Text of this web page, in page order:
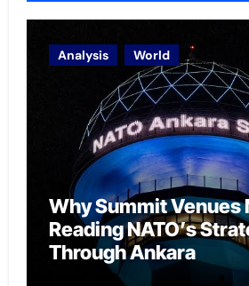
Analysis World
Why Summit Venues
Reading NATO’s
Through Ankara